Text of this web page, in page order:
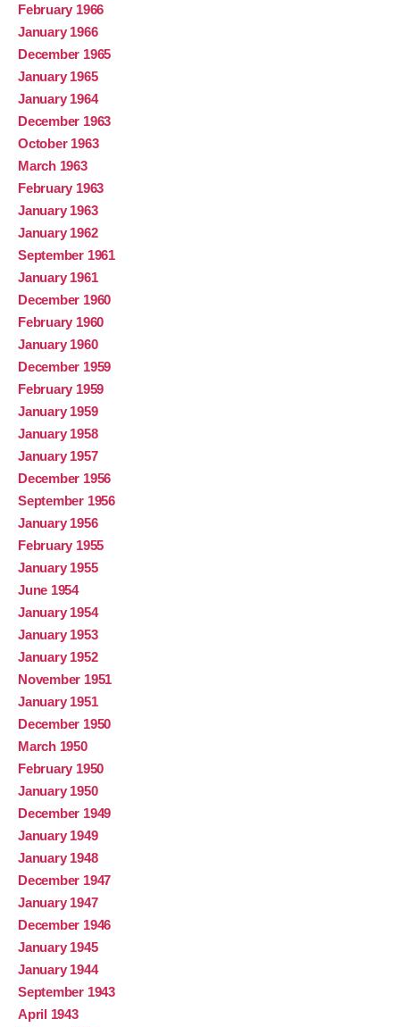
February 1966
January 1966
December 1965
January 1965
January 1964
December 1963
October 1963
March 1963
February 1963
January 1963
January 1962
September 1961
January 1961
December 1960
February 1960
January 1960
December 1959
February 1959
January 1959
January 1958
January 1957
December 1956
September 1956
January 1956
February 1955
January 1955
June 1954
January 1954
January 1953
January 1952
November 1951
January 1951
December 1950
March 1950
February 1950
January 1950
December 1949
January 1949
January 1948
December 1947
January 1947
December 1946
January 1945
January 1944
September 1943
April 1943